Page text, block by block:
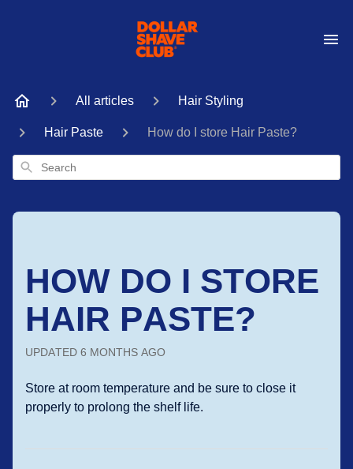
All articles Hair Styling
Hair Paste How do I store Hair Paste?
Search
HOW DO I STORE
HAIR PASTE?
UPDATED 6 MONTHS AGO
Store at room temperature and be sure to close it
properly to prolong the shelf life.